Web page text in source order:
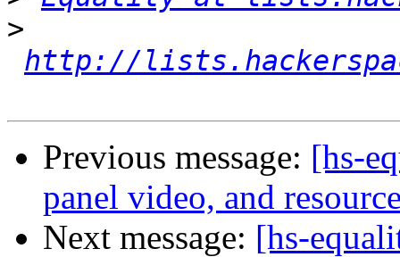
>
http://
Previous message: [hs-
panel video, and
Next message: [hs-